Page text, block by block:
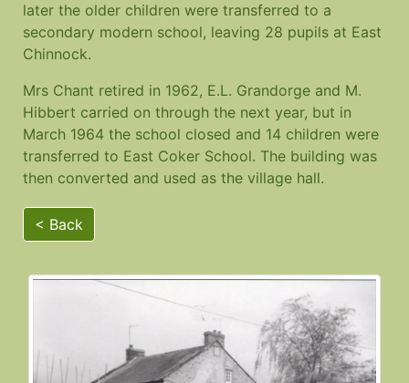
later the older children were transferred to a
secondary modern school, leaving 28 pupils at East
Chinnock.
Mrs Chant retired in 1962, E.L. Grandorge and M.
Hibbert carried on through the next year, but in
March 1964 the school closed and 14 children were
transferred to East Coker School. The building was
then converted and used as the village hall.
< Back